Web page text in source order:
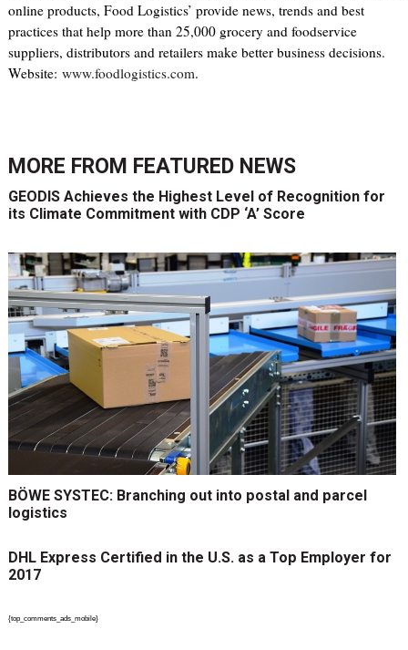
online products, Food Logistics’ provide news, trends and best
practices that help more than 25,000 grocery and foodservice
suppliers, distributors and retailers make better business decisions.
Website: www.foodlogistics.com.
MORE FROM FEATURED NEWS
GEODIS Achieves the Highest Level of Recognition for
its Climate Commitment with CDP ‘A’ Score
BÖWE SYSTEC: Branching out into postal and parcel
logistics
DHL Express Certified in the U.S. as a Top Employer for
2017
{top_comments_ads_mobile}